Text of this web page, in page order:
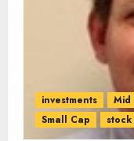
investments Mid
Small Cap